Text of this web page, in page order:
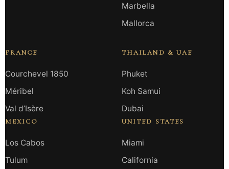
Marbella
Mallorca
FRANCE
Courchevel 1850
Méribel
Val d’Isère
MEXICO
Los Cabos
Tulum
THAILAND & UAE
Phuket
Koh Samui
Dubai
UNITED STATES
Miami
California